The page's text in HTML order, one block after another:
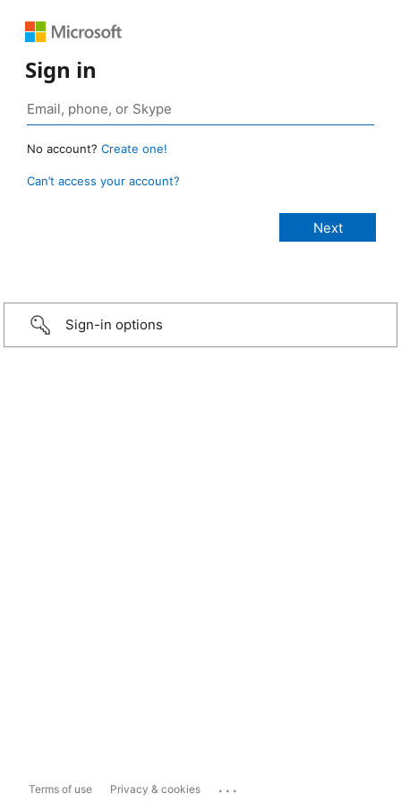
Sign in
No account? Create one!
Can’t access your account?
Sign-in options
Terms of use Privacy & cookies ...